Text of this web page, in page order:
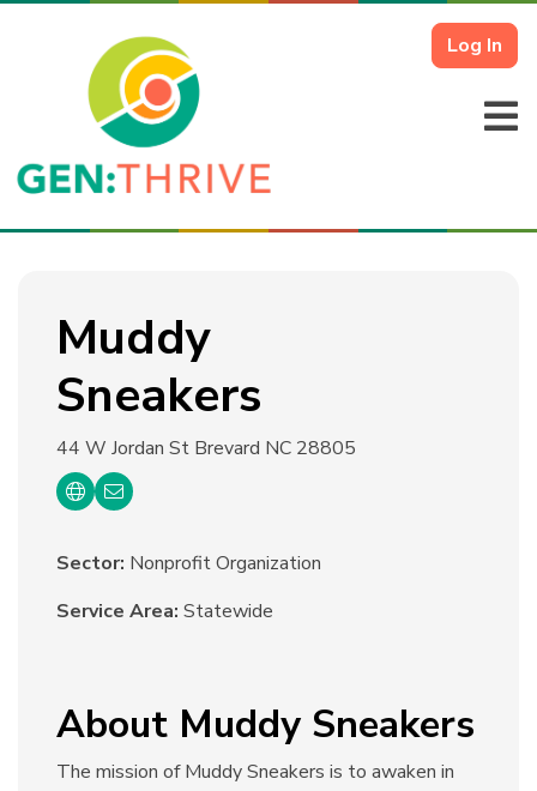
Log In
Muddy
Sneakers
44 W Jordan St Brevard NC 28805
Sector: Nonprofit Organization
Service Area: Statewide
About Muddy Sneakers
The mission of Muddy Sneakers is to awaken in